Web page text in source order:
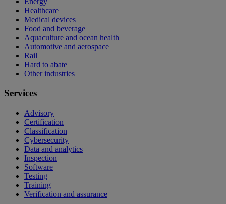
Healthcare
Medical devices
Food and beverage
Aquaculture and ocean health
Automotive and aerospace
Rail
Hard to abate
Other industries
Services
Advisory
Certification
Classification
Cybersecurity
Data and analytics
Inspection
Software
Testing
Training
Verification and assurance